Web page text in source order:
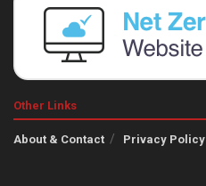
Other Links
About & Contact Privacy Policy